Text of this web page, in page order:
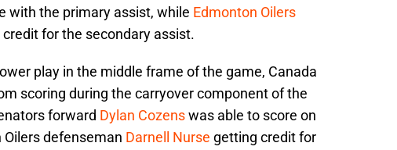
with the primary assist, while Edmonton Oilers
credit for the secondary assist.
play in the middle frame of the game, Canada
scoring during the carryover component of the
forward Dylan Cozenswas able to score on
defenseman Darnell Nurse getting credit for